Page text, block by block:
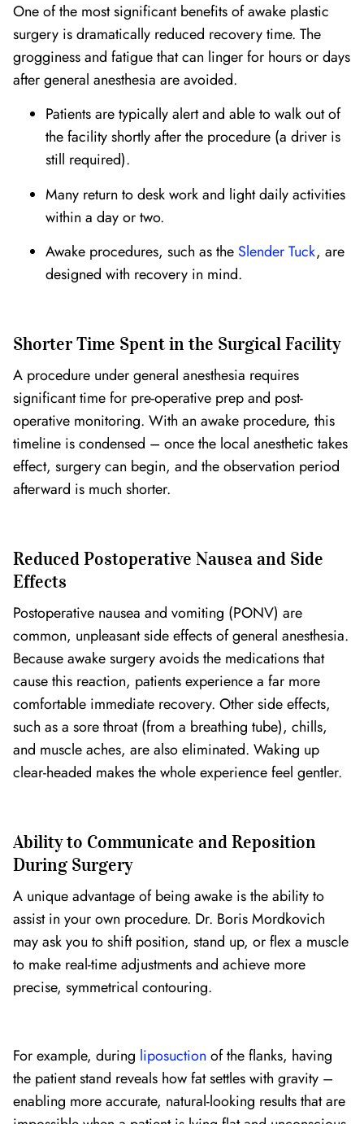
One of the most significant benefits of awake plastic
surgery is dramatically reduced recovery time. The
grogginess and fatigue that can linger for hours or days
after general anesthesia are avoided.
Patients are typically alert and able to walk out of
the facility shortly after the procedure (a driver is
still required).
Many return to desk work and light daily activities
within a day or two.
Awake procedures, such as the Slender Tuck, are
designed with recovery in mind.
Shorter Time Spent in the Surgical Facility
A procedure under general anesthesia requires
significant time for pre-operative prep and post-
operative monitoring. With an awake procedure, this
timeline is condensed – once the local anesthetic takes
effect, surgery can begin, and the observation period
afterward is much shorter.
Reduced Postoperative Nausea and Side
Effects
Postoperative nausea and vomiting (PONV) are
common, unpleasant side effects of general anesthesia.
Because awake surgery avoids the medications that
cause this reaction, patients experience a far more
comfortable immediate recovery. Other side effects,
such as a sore throat (from a breathing tube), chills,
and muscle aches, are also eliminated. Waking up
clear-headed makes the whole experience feel gentler.
Ability to Communicate and Reposition
During Surgery
A unique advantage of being awake is the ability to
assist in your own procedure. Dr. Boris Mordkovich
may ask you to shift position, stand up, or flex a muscle
to make real-time adjustments and achieve more
precise, symmetrical contouring.
For example, during liposuction of the flanks, having
the patient stand reveals how fat settles with gravity –
enabling more accurate, natural-looking results that are